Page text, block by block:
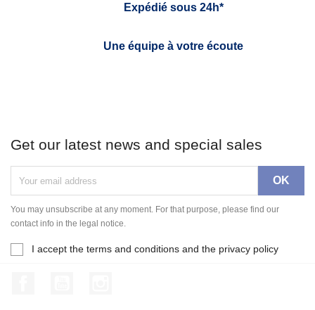
Expédié sous 24h*
Une équipe à votre écoute
Get our latest news and special sales
You may unsubscribe at any moment. For that purpose, please find our
contact info in the legal notice.
I accept the terms and conditions and the privacy policy